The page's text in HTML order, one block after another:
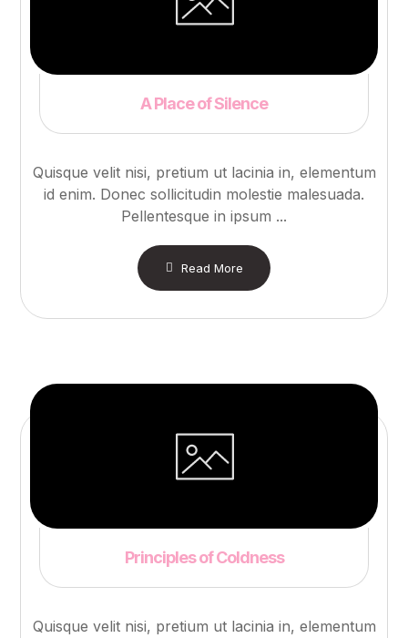
A Place of Silence
Quisque velit nisi, pretium ut lacinia in, elementum
id enim. Donec sollicitudin molestie malesuada.
Pellentesque in ipsum ...
Read More
Principles of Coldness
Quisque velit nisi, pretium ut lacinia in, elementum